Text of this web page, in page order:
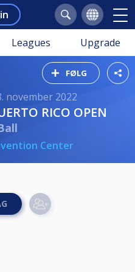
Leagues Upgrade
FØLG
november 2022
RICO OPEN
Center